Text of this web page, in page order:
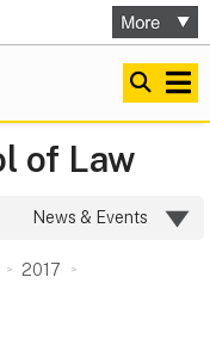
of Law
News & Events
2017